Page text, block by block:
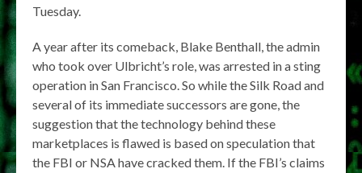
Tuesday.
A year after its comeback, Blake Benthall, the admin
who took over Ulbricht’s role, was arrested in a sting
operation in San Francisco. So while the Silk Road and
several of its immediate successors are gone, the
suggestion that the technology behind these
marketplaces is flawed is based on speculation that
the FBI or NSA have cracked them. If the FBI’s claims